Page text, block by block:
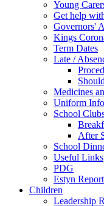
Young
Get help
Governors'
Kings
Term Dates
Late /
Medicines
Uniform
School
After
School
Useful Links
PDG
Estyn
Children
Leadership